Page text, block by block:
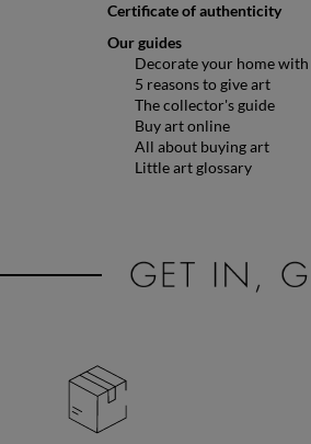
Certificate of authenticity
Our guides
Decorate your home
5 reasons to give art
The collector's guide
Buy art online
All about buying art
Little art glossary